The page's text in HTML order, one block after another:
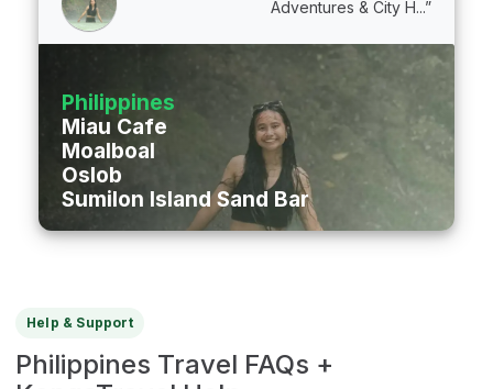
Adventures & City H...”
Philippines
Miau Cafe
Moalboal
Oslob
Sumilon Island Sand Bar
Help & Support
Philippines Travel FAQs +